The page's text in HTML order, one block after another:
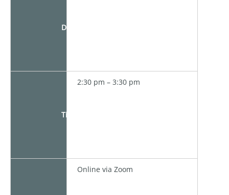
Date
Time
2:30 pm – 3:30 pm
Online via Zoom